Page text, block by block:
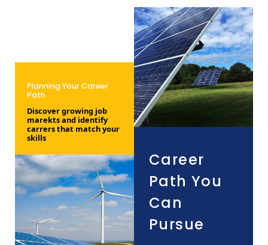
Planning Your Career
Path
Discover growing job
marekts and identify
carrers that match your
skills
Career
Path You
Can
Pursue